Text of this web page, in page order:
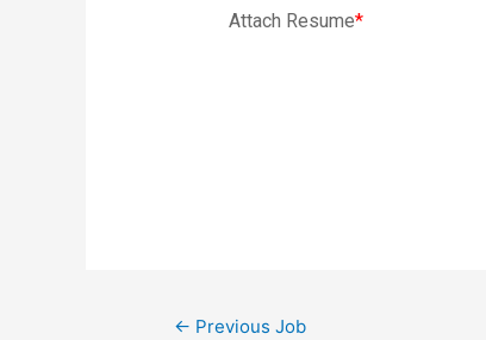
Attach Resume*
← Previous Job